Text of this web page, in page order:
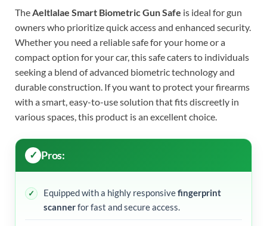
The Aeltlalae Smart Biometric Gun Safe is ideal for gun
owners who prioritize quick access and enhanced security.
Whether you need a reliable safe for your home or a
compact option for your car, this safe caters to individuals
seeking a blend of advanced biometric technology and
durable construction. If you want to protect your firearms
with a smart, easy-to-use solution that fits discreetly in
various spaces, this product is an excellent choice.
Pros:
Equipped with a highly responsivefingerprint
scannerfor fast and secure access.